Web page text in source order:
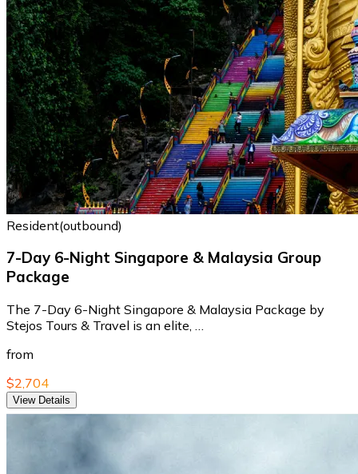
Resident(outbound)
7-Day 6-Night Singapore & Malaysia Group
Package
The 7-Day 6-Night Singapore & Malaysia Package by
Stejos Tours & Travel is an elite, …
from
$2,704
View Details